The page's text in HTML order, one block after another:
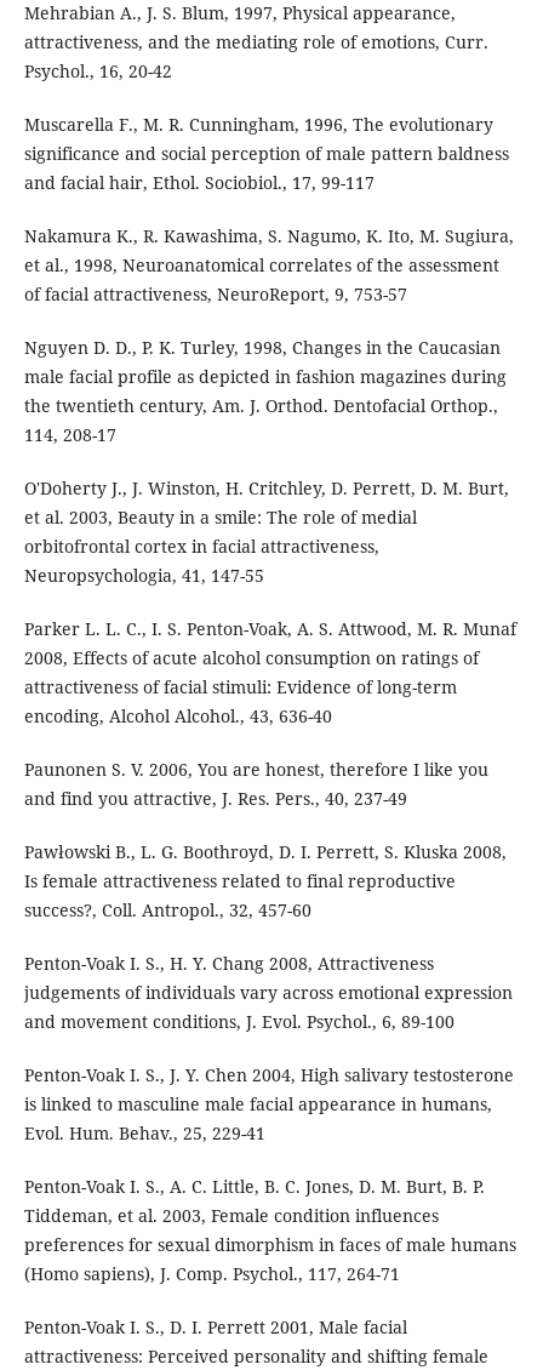
Mehrabian A., J. S. Blum, 1997, Physical appearance,
attractiveness, and the mediating role of emotions, Curr.
Psychol., 16, 20-42
Muscarella F., M. R. Cunningham, 1996, The evolutionary
significance and social perception of male pattern baldness
and facial hair, Ethol. Sociobiol., 17, 99-117
Nakamura K., R. Kawashima, S. Nagumo, K. Ito, M. Sugiura,
et al., 1998, Neuroanatomical correlates of the assessment
of facial attractiveness, NeuroReport, 9, 753-57
Nguyen D. D., P. K. Turley, 1998, Changes in the Caucasian
male facial profile as depicted in fashion magazines during
the twentieth century, Am. J. Orthod. Dentofacial Orthop.,
114, 208-17
O'Doherty J., J. Winston, H. Critchley, D. Perrett, D. M. Burt,
et al. 2003, Beauty in a smile: The role of medial
orbitofrontal cortex in facial attractiveness,
Neuropsychologia, 41, 147-55
Parker L. L. C., I. S. Penton-Voak, A. S. Attwood, M. R. Munaf
2008, Effects of acute alcohol consumption on ratings of
attractiveness of facial stimuli: Evidence of long-term
encoding, Alcohol Alcohol., 43, 636-40
Paunonen S. V. 2006, You are honest, therefore I like you
and find you attractive, J. Res. Pers., 40, 237-49
Pawłowski B., L. G. Boothroyd, D. I. Perrett, S. Kluska 2008,
Is female attractiveness related to final reproductive
success?, Coll. Antropol., 32, 457-60
Penton-Voak I. S., H. Y. Chang 2008, Attractiveness
judgements of individuals vary across emotional expression
and movement conditions, J. Evol. Psychol., 6, 89-100
Penton-Voak I. S., J. Y. Chen 2004, High salivary testosterone
is linked to masculine male facial appearance in humans,
Evol. Hum. Behav., 25, 229-41
Penton-Voak I. S., A. C. Little, B. C. Jones, D. M. Burt, B. P.
Tiddeman, et al. 2003, Female condition influences
preferences for sexual dimorphism in faces of male humans
(Homo sapiens), J. Comp. Psychol., 117, 264-71
Penton-Voak I. S., D. I. Perrett 2001, Male facial
attractiveness: Perceived personality and shifting female